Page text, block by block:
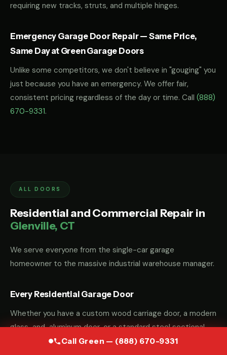
Call Green — (888) 670-9331
requiring new tracks, struts, and multiple hinges.
Emergency Garage Door Repair — Same Price,
Same Day at Green Garage Doors
Unlike some competitors, we don't believe in "gouging" you
just because you have an emergency. We offer fair,
consistent pricing regardless of the day or time. Call (888)
670-9331.
ALL DOORS
Residential and Commercial Repair in
Glenville, CT
We serve everyone from the single-car garage
homeowner to the massive industrial warehouse manager.
Every Residential Garage Door
Whether you have a custom wood carriage door, a modern
glass-and-aluminum door, or a standard steel sectional
door, we have the parts and the "know-how" to fix it.